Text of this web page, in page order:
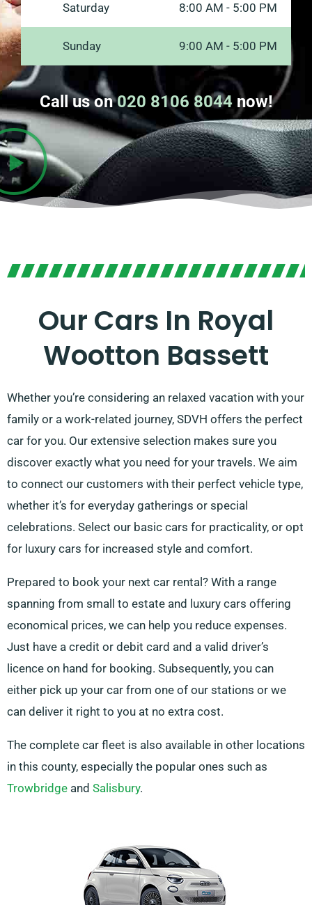
Saturday 8:00 AM - 5:00 PM
Sunday 9:00 AM - 5:00 PM
Call us on020 8106 8044now!
Our Cars In Royal
Wootton Bassett
Whether you’re considering an relaxed vacation with your
family or a work-related journey, SDVH offers the perfect
car for you. Our extensive selection makes sure you
discover exactly what you need for your travels. We aim
to connect our customers with their perfect vehicle type,
whether it’s for everyday gatherings or special
celebrations. Select our basic cars for practicality, or opt
for luxury cars for increased style and comfort.
Prepared to book your next car rental? With a range
spanning from small to estate and luxury cars offering
economical prices, we can help you reduce expenses.
Just have a credit or debit card and a valid driver’s
licence on hand for booking. Subsequently, you can
either pick up your car from one of our stations or we
can deliver it right to you at no extra cost.
The complete car fleet is also available in other locations
in this county, especially the popular ones such as
Trowbridge and Salisbury.